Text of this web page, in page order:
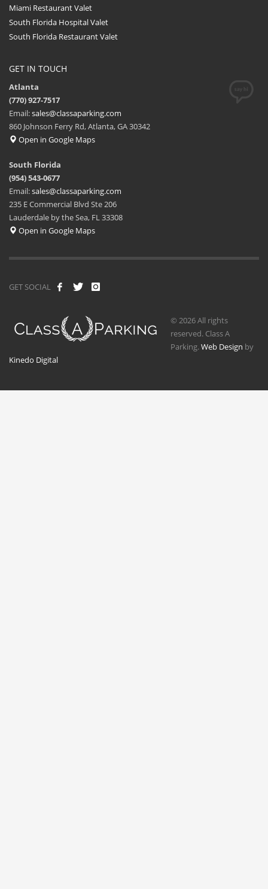
Miami Restaurant Valet
South Florida Hospital Valet
South Florida Restaurant Valet
GET IN TOUCH
Atlanta
(770) 927-7517
Email:sales@classaparking.com
860 Johnson Ferry Rd, Atlanta, GA 30342
Open in Google Maps
South Florida
(954) 543-0677
Email:sales@classaparking.com
235 E Commercial Blvd Ste 206
Lauderdale by the Sea, FL 33308
Open in Google Maps
GET SOCIAL
© 2026 All rights
reserved. Class A
Parking.Web Design by
Kinedo Digital